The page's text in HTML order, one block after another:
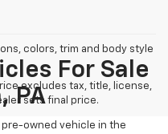
colors, trim and body style
excludes tax, title, license,
sets final price.
For Sale
PA
owned vehicle in the